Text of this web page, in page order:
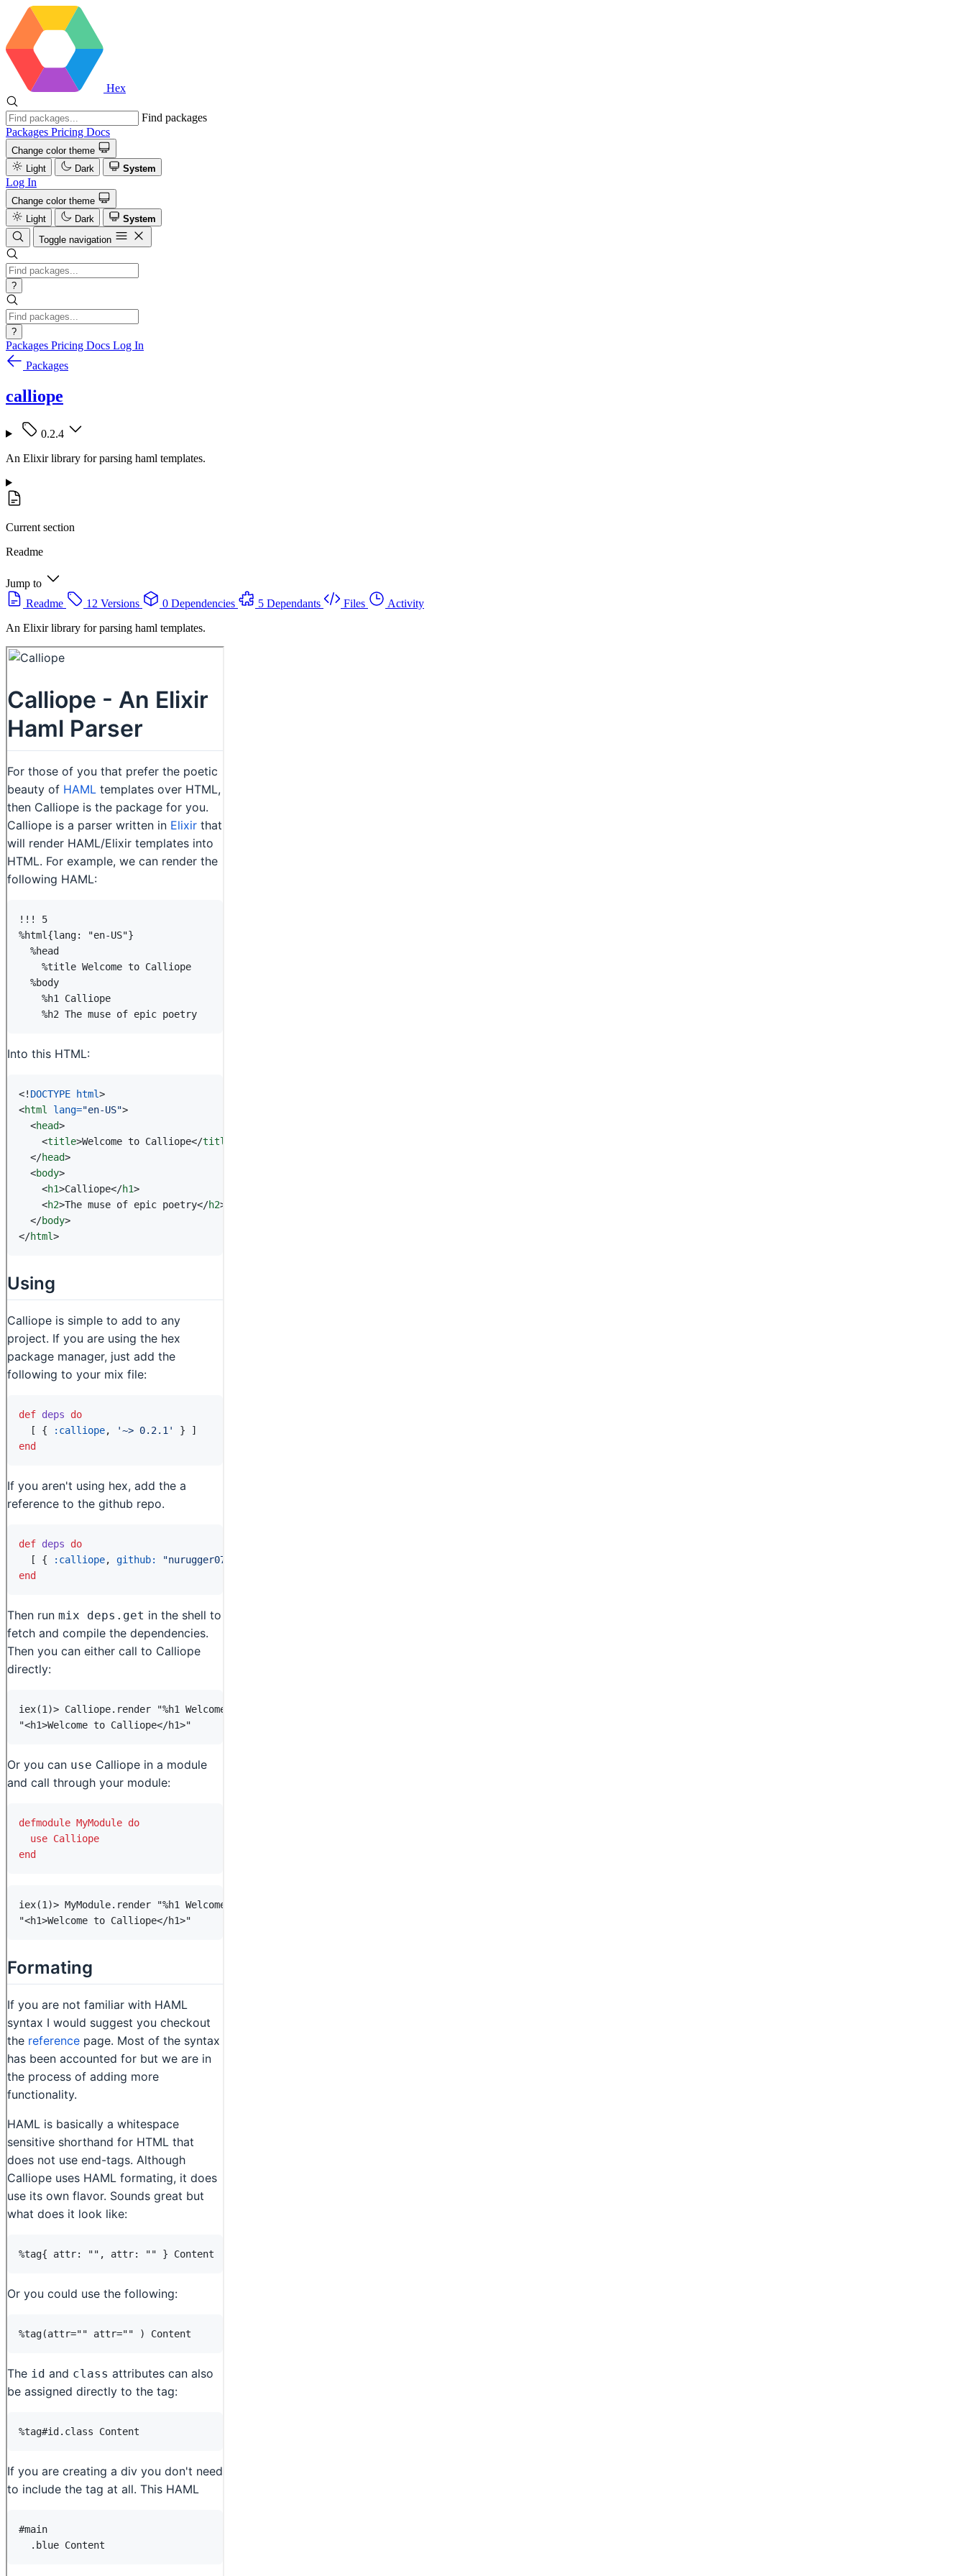
Hex
Find packages
Packages Pricing Docs
Change color theme
Light
Dark System
Log In
Change color theme
Light
Dark
System
Toggle navigation
?
?
Packages Pricing Docs Log In
Packages
calliope
0.2.4
An Elixir library for parsing haml templates.
Current section
Readme
Jump to
Readme
12 Versions 0 Dependencies 5 Dependants Files
Activity
An Elixir library for parsing haml templates.